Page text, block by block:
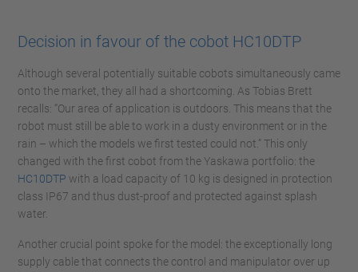
Decision in favour of the cobot HC10DTP
Although several potentially suitable cobots simultaneously came
onto the market, they all had a shortcoming. As Tobias Brett
recalls: “Our area of application is outdoors. This means that the
robot must still be able to work in a dusty environment or in the
rain – which the models we first tested could not.” This only
changed with the first cobot from the Yaskawa portfolio: the
HC10DTP with a load capacity of 10 kg is designed in protection
class IP67 and thus dust-proof and protected against splash
water.
Another crucial point spoke for the model: the exceptionally long
supply cable that connects the control and manipulator over up